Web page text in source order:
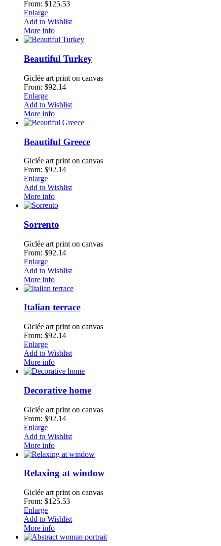
From: $125.53
Enlarge
Add to Wishlist
More info
Beautiful Turkey
Giclée art print on canvas
From: $92.14
Enlarge
Add to Wishlist
More info
Beautiful Greece
Giclée art print on canvas
From: $92.14
Enlarge
Add to Wishlist
More info
Sorrento
Giclée art print on canvas
From: $92.14
Enlarge
Add to Wishlist
More info
Italian terrace
Giclée art print on canvas
From: $92.14
Enlarge
Add to Wishlist
More info
Decorative home
Giclée art print on canvas
From: $92.14
Enlarge
Add to Wishlist
More info
Relaxing at window
Giclée art print on canvas
From: $125.53
Enlarge
Add to Wishlist
More info